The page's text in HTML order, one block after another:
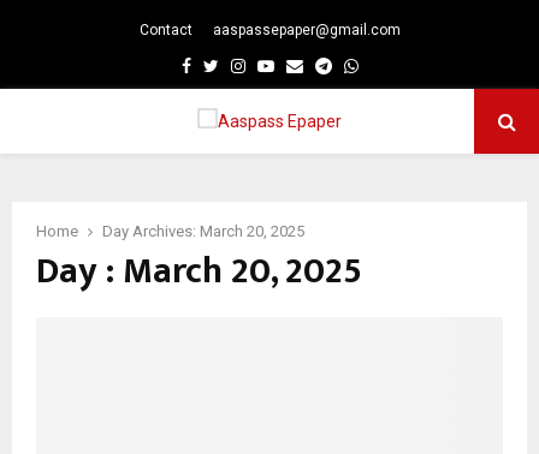
Contact aaspassepaper@gmail.com
Facebook
TwitterInstagram
Youtube
EmailTelegram
Whatsapp
Home Day Archives: March 20, 2025
Day : March 20, 2025